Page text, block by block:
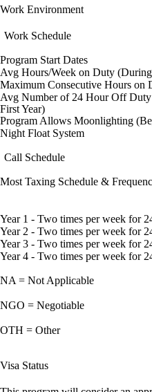
Work Environment
Work Schedule
Program Start Dates
Avg Hours/Week on Duty
Maximum Consecutive Hours on
Avg Number of 24 Hour Off
First Year)
Program Allows Moonlighting
Night Float System
Call Schedule
Most Taxing Schedule &
Year 1 - Two times per week for
Year 2 - Two times per week for
Year 3 - Two times per week for
Year 4 - Two times per week for
NA = Not Applicable
NGO = Negotiable
OTH = Other
Visa Status